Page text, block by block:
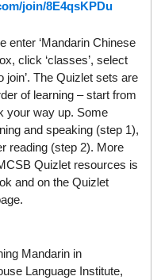
join/8E4qsKPDu
enter ‘Mandarin Chinese
click ‘classes’, select
join’. The Quizlet sets are
of learning – start from
your way up. Some
and speaking (step 1),
reading (step 2). More
Quizlet resources is
and on the Quizlet
Mandarin in
Language Institute,